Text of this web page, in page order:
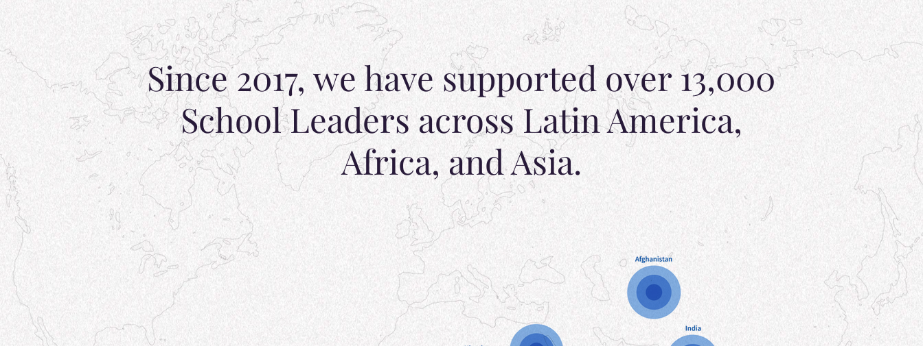
Since 2017, we have supported over 13,000
School Leaders across Latin America,
Africa, and Asia.